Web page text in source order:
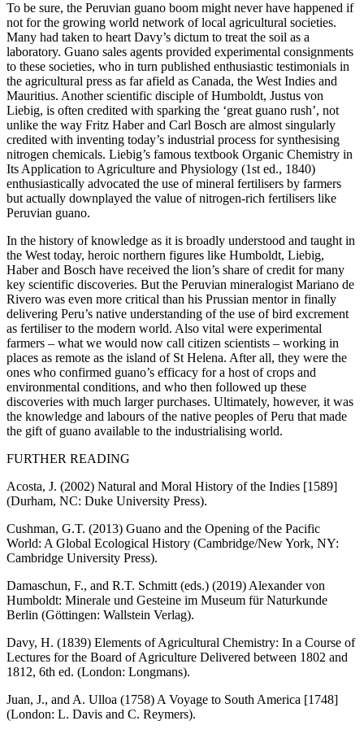
To be sure, the Peruvian guano boom might never have happened if
not for the growing world network of local agricultural societies.
Many had taken to heart Davy’s dictum to treat the soil as a
laboratory. Guano sales agents provided experimental consignments
to these societies, who in turn published enthusiastic testimonials in
the agricultural press as far afield as Canada, the West Indies and
Mauritius. Another scientific disciple of Humboldt, Justus von
Liebig, is often credited with sparking the ‘great guano rush’, not
unlike the way Fritz Haber and Carl Bosch are almost singularly
credited with inventing today’s industrial process for synthesising
nitrogen chemicals. Liebig’s famous textbook Organic Chemistry in
Its Application to Agriculture and Physiology (1st ed., 1840)
enthusiastically advocated the use of mineral fertilisers by farmers
but actually downplayed the value of nitrogen-rich fertilisers like
Peruvian guano.
In the history of knowledge as it is broadly understood and taught in
the West today, heroic northern figures like Humboldt, Liebig,
Haber and Bosch have received the lion’s share of credit for many
key scientific discoveries. But the Peruvian mineralogist Mariano de
Rivero was even more critical than his Prussian mentor in finally
delivering Peru’s native understanding of the use of bird excrement
as fertiliser to the modern world. Also vital were experimental
farmers – what we would now call citizen scientists – working in
places as remote as the island of St Helena. After all, they were the
ones who confirmed guano’s efficacy for a host of crops and
environmental conditions, and who then followed up these
discoveries with much larger purchases. Ultimately, however, it was
the knowledge and labours of the native peoples of Peru that made
the gift of guano available to the industrialising world.
FURTHER READING
Acosta, J. (2002) Natural and Moral History of the Indies [1589]
(Durham, NC: Duke University Press).
Cushman, G.T. (2013) Guano and the Opening of the Pacific
World: A Global Ecological History (Cambridge/New York, NY:
Cambridge University Press).
Damaschun, F., and R.T. Schmitt (eds.) (2019)Alexander von
Humboldt: Minerale und Gesteine im Museum für Naturkunde
Berlin (Göttingen: Wallstein Verlag).
Davy, H. (1839) Elements of Agricultural Chemistry: In a Course of
Lectures for the Board of Agriculture Delivered between 1802 and
1812, 6th ed. (London: Longmans).
Juan, J., and A. Ulloa (1758)A Voyage to South America [1748]
(London: L. Davis and C. Reymers).